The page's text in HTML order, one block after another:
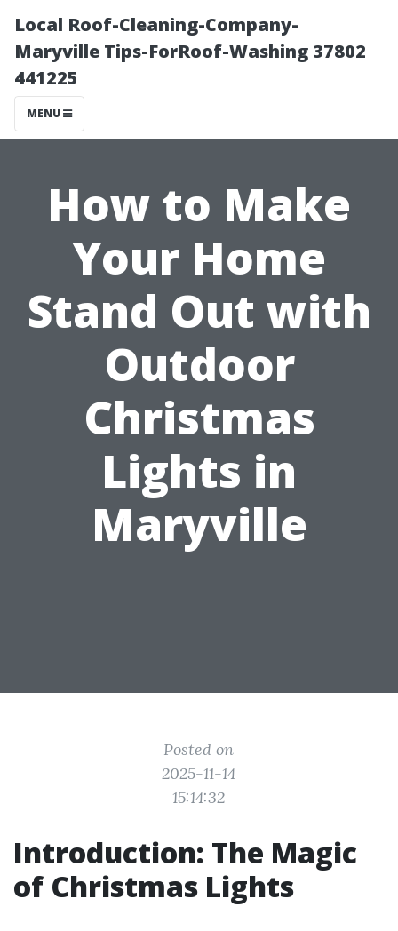
Local Roof-Cleaning-Company-
Maryville Tips-ForRoof-Washing 37802
441225
MENU
How to Make
Your Home
Stand Out with
Outdoor
Christmas
Lights in
Maryville
Posted on
2025-11-14
15:14:32
Introduction: The Magic
of Christmas Lights